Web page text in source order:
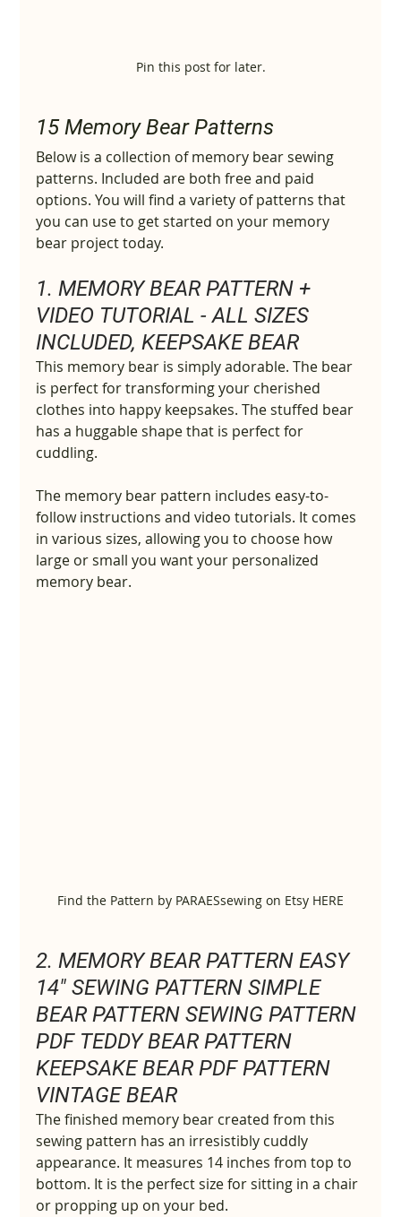
Pin this post for later.
15 Memory Bear Patterns
Below is a collection of memory bear sewing
patterns. Included are both free and paid
options. You will find a variety of patterns that
you can use to get started on your memory
bear project today.
1. MEMORY BEAR PATTERN +
VIDEO TUTORIAL - ALL SIZES
INCLUDED, KEEPSAKE BEAR
This memory bear is simply adorable. The bear
is perfect for transforming your cherished
clothes into happy keepsakes. The stuffed bear
has a huggable shape that is perfect for
cuddling.
The memory bear pattern includes easy-to-
follow instructions and video tutorials. It comes
in various sizes, allowing you to choose how
large or small you want your personalized
memory bear.
Find the Pattern by PARAESsewing on Etsy HERE
2. MEMORY BEAR PATTERN EASY
14" SEWING PATTERN SIMPLE
BEAR PATTERN SEWING PATTERN
PDF TEDDY BEAR PATTERN
KEEPSAKE BEAR PDF PATTERN
VINTAGE BEAR
The finished memory bear created from this
sewing pattern has an irresistibly cuddly
appearance. It measures 14 inches from top to
bottom. It is the perfect size for sitting in a chair
or propping up on your bed.